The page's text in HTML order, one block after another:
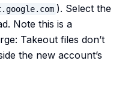
). Select the
Note this is a
Takeout files don’t
the new account’s